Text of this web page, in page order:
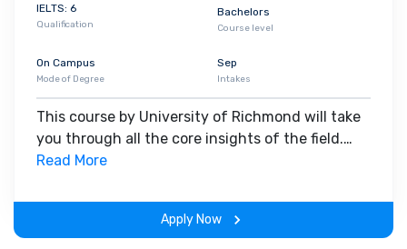
IELTS: 6
Qualification
Bachelors
Course level
On Campus
Mode of Degree
Sep
Intakes
This course by University of Richmond will take
you through all the core insights of the field.
Along with theoretical concepts, you will gain
span of the program.
Read More
Apply Now